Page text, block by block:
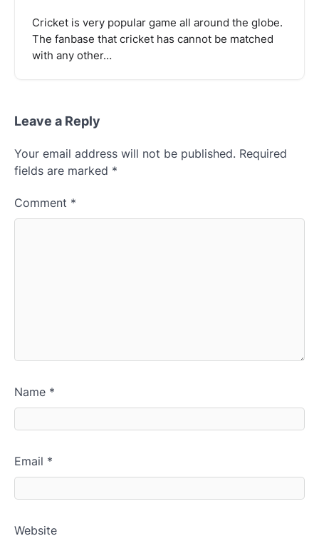
Cricket is very popular game all around the globe.
The fanbase that cricket has cannot be matched
with any other…
Leave a Reply
Your email address will not be published. Required
fields are marked *
Comment *
Name *
Email *
Website